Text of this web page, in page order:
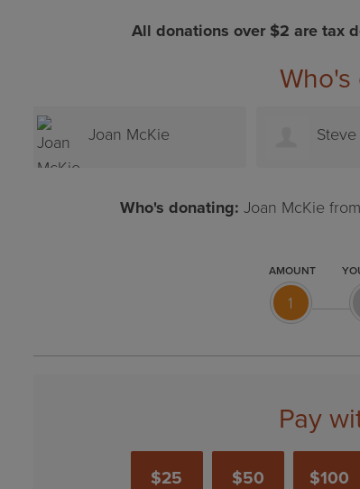
All donations over $2 are tax
Steve Kinnane
Who's donating: Joan McKie
AMOUNT
1
Pay
$25 $50 $100